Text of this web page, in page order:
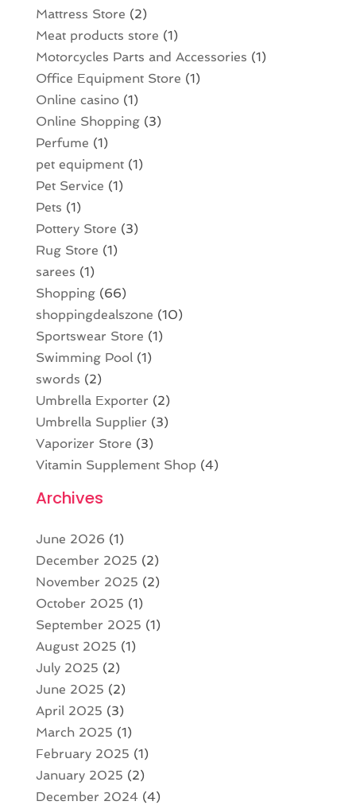
Mattress Store (2)
Meat products store (1)
Motorcycles Parts and Accessories (1)
Office Equipment Store (1)
Online casino(1)
Online Shopping(3)
Perfume (1)
pet equipment(1)
Pet Service (1)
Pets (1)
Pottery Store (3)
Rug Store (1)
sarees (1)
Shopping(66)
shoppingdealszone (10)
Sportswear Store (1)
Swimming Pool(1)
swords (2)
Umbrella Exporter (2)
Umbrella Supplier (3)
Vaporizer Store (3)
Vitamin Supplement Shop (4)
Archives
June 2026 (1)
December 2025 (2)
November 2025 (2)
October 2025 (1)
September 2025 (1)
August 2025 (1)
July 2025 (2)
June 2025 (2)
April 2025 (3)
March 2025 (1)
February 2025 (1)
January 2025 (2)
December 2024(4)